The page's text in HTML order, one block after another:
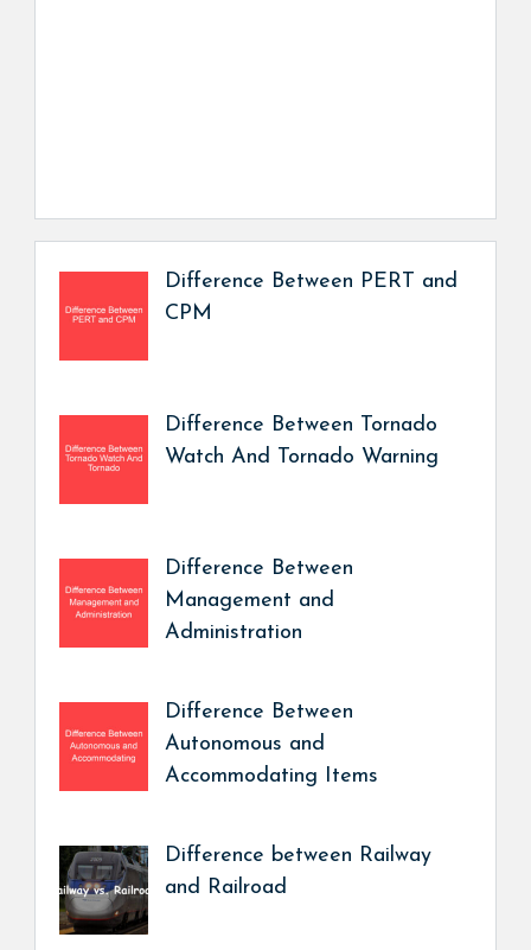
Difference Between PERT and
CPM
Difference Between Tornado
Watch And Tornado Warning
Difference Between
Management and
Administration
Difference Between
Autonomous and
Accommodating Items
Difference between Railway
and Railroad